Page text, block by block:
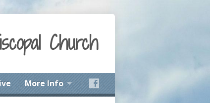
Church
More Info